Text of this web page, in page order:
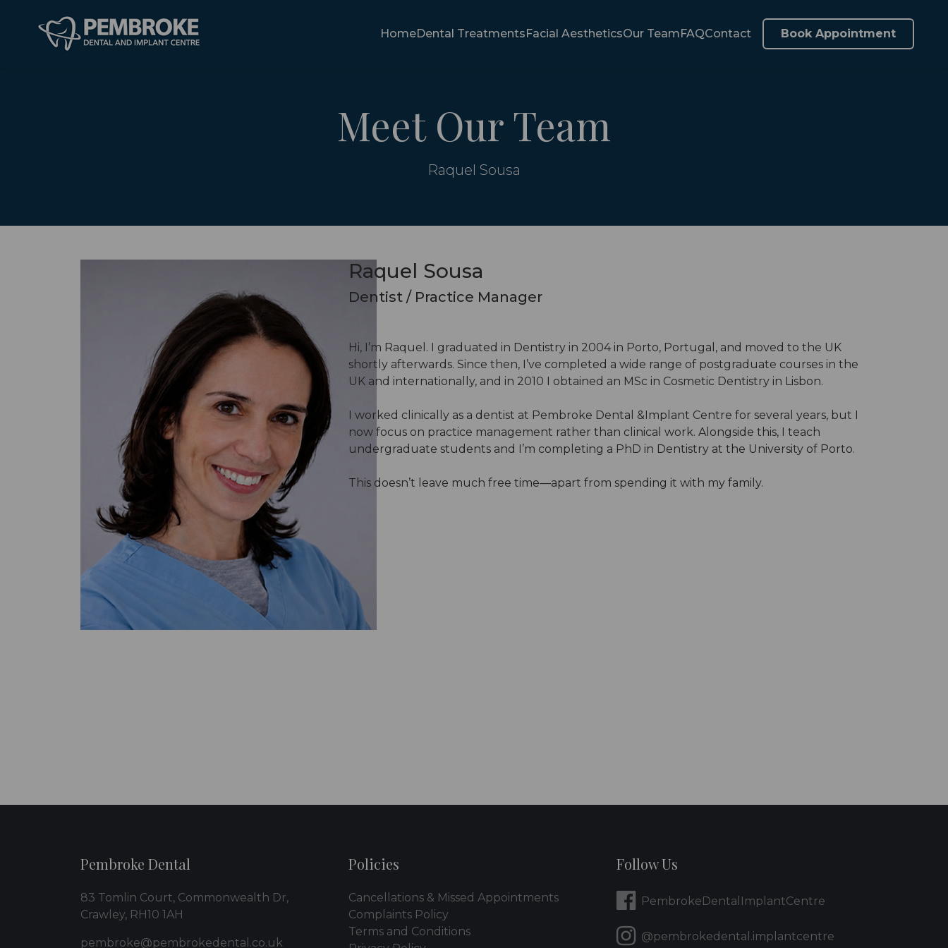
HomeDental TreatmentsFacial AestheticsOur TeamFAQContact Book Appointment
Meet Our Team
Raquel Sousa
Raquel Sousa
Dentist / Practice Manager
Hi, I’m Raquel. I graduated in Dentistry in 2004 in Porto, Portugal, and moved to the UK
shortly afterwards. Since then, I’ve completed a wide range of postgraduate courses in the
UK and internationally, and in 2010 I obtained an MSc in Cosmetic Dentistry in Lisbon.
I worked clinically as a dentist at Pembroke Dental &Implant Centre for several years, but I
now focus on practice management rather than clinical work. Alongside this, I teach
undergraduate students and I’m completing a PhD in Dentistry at the University of Porto.
This doesn’t leave much free time—apart from spending it with my family.
Pembroke Dental
83 Tomlin Court, Commonwealth Dr,
Crawley, RH10 1AH
pembroke@pembrokedental.co.uk
Policies
Cancellations & Missed Appointments
Complaints Policy
Terms and Conditions
Follow Us
PembrokeDentalImplantCentre
@pembrokedental.implantcentre